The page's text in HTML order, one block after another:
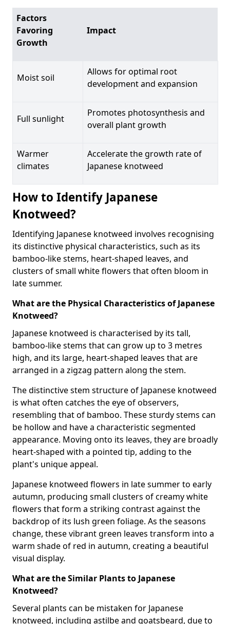
Factors
Favoring
Growth
Impact
Moist soil
Allows for optimal root
development and expansion
Full sunlight
Promotes photosynthesis and
overall plant growth
Warmer
climates
Accelerate the growth rate of
Japanese knotweed
How to Identify Japanese
Knotweed?
Identifying Japanese knotweed involves recognising
its distinctive physical characteristics, such as its
bamboo-like stems, heart-shaped leaves, and
clusters of small white flowers that often bloom in
late summer.
What are the Physical Characteristics of Japanese
Knotweed?
Japanese knotweed is characterised by its tall,
bamboo-like stems that can grow up to 3 metres
high, and its large, heart-shaped leaves that are
arranged in a zigzag pattern along the stem.
The distinctive stem structure of Japanese knotweed
is what often catches the eye of observers,
resembling that of bamboo. These sturdy stems can
be hollow and have a characteristic segmented
appearance. Moving onto its leaves, they are broadly
heart-shaped with a pointed tip, adding to the
plant's unique appeal.
Japanese knotweed flowers in late summer to early
autumn, producing small clusters of creamy white
flowers that form a striking contrast against the
backdrop of its lush green foliage. As the seasons
change, these vibrant green leaves transform into a
warm shade of red in autumn, creating a beautiful
visual display.
What are the Similar Plants to Japanese
Knotweed?
Several plants can be mistaken for Japanese
knotweed, including astilbe and goatsbeard, due to